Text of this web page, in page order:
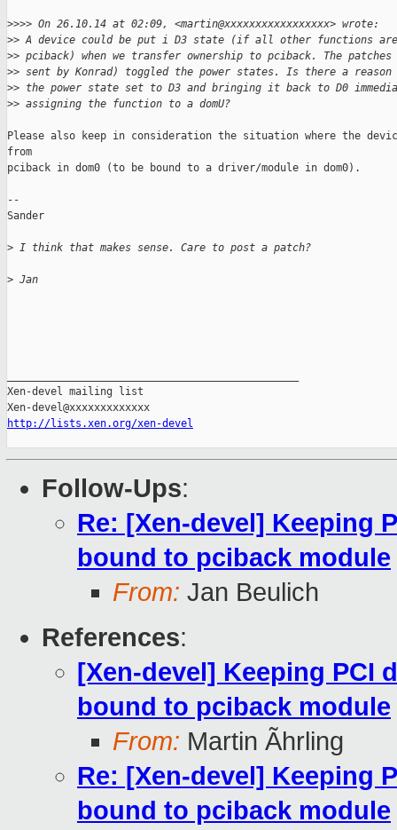
>>>> On 26.10.14 at 02:09, <martin@xxxxxxxxxxxxxxxxx> wrote:
>> A device could be put i D3 state (if all other functions are
>> pciback) when we transfer ownership to pciback. The
>> sent by Konrad) toggled the power states. Is there a
>> the power state set to D3 and bringing it back to D0
>> assigning the function to a domU?
Please also keep in consideration the situation where the
from
pciback in dom0 (to be bound to a driver/module in dom0).
--
Sander
> I think that makes sense. Care to post a patch?
> Jan
Xen-devel mailing list
http://lists.xen.org/xen-devel
Follow-Ups:
Re: [Xen-devel] Keeping
bound to pciback module
From: Jan Beulich
References:
[Xen-devel] Keeping PCI
bound to pciback module
From: Martin Ãhrling
Re: [Xen-devel] Keeping
bound to pciback module